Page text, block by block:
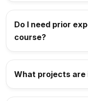
Do I need prior
course?
What projects are